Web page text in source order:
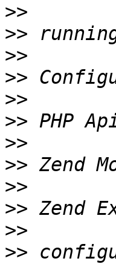
>>
>>
>>
>>
>>
>>
>>
>>
>>
>>
>>
>>